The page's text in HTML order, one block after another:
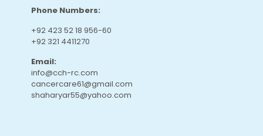
Phone Numbers:
+92 423 52 18 956-60
+92 321 4411270
Email:
info@cch-rc.com
cancercare61@gmail.com
shaharyar55@yahoo.com